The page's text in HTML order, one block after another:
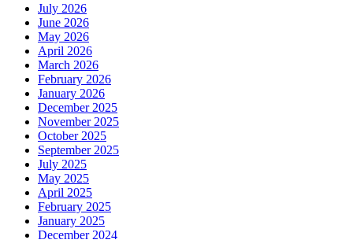
July 2026
June 2026
May 2026
April 2026
March 2026
February 2026
January 2026
December 2025
November 2025
October 2025
September 2025
July 2025
May 2025
April 2025
February 2025
January 2025
December 2024